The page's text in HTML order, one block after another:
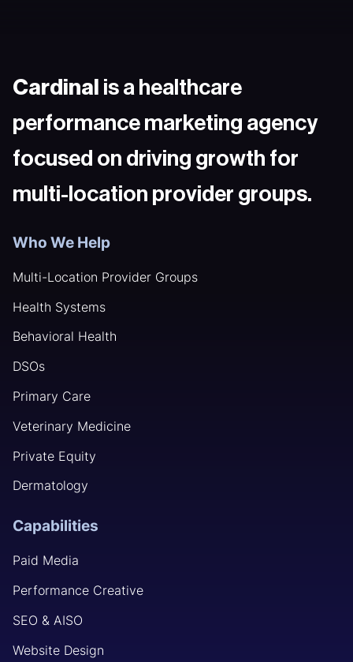
Cardinal is a healthcare
performance marketing agency
focused on driving growth for
multi-location provider groups.
Who We Help
Multi-Location Provider Groups
Health Systems
Behavioral Health
DSOs
Primary Care
Veterinary Medicine
Private Equity
Dermatology
Capabilities
Paid Media
Performance Creative
SEO & AISO
Website Design